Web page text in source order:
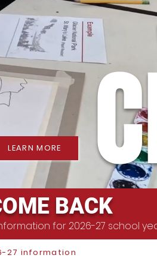
LEARN MORE
BACK
for 2026-27 school
27 information